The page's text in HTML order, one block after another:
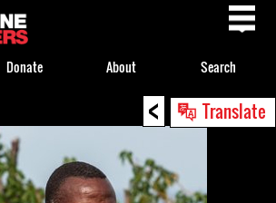
< Translate
Donate About Search